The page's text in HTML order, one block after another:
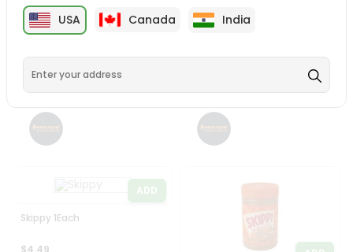
Skippy Peanut Butter
Creamy 16.3Oz
ADD
Skippy 1Each
$4.49
USA Canada India